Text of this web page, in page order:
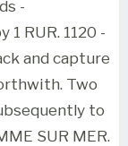
-
1 RUR. 1120 -
and capture
Two
to
SUR MER.